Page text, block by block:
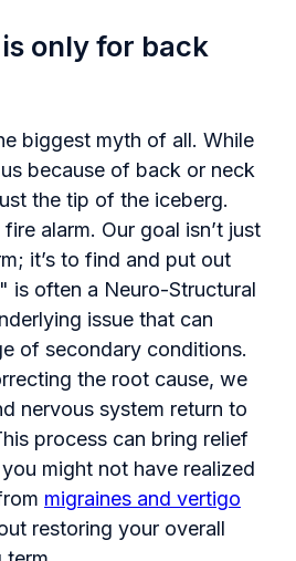
only for back
biggest myth of all. While
because of back or neck
the tip of the iceberg.
alarm. Our goal isn’t just
it’s to find and put out
is often a Neuro-Structural
issue that can
of secondary conditions.
the root cause, we
nervous system return to
process can bring relief
might not have realized
migraines and vertigo
restoring your overall